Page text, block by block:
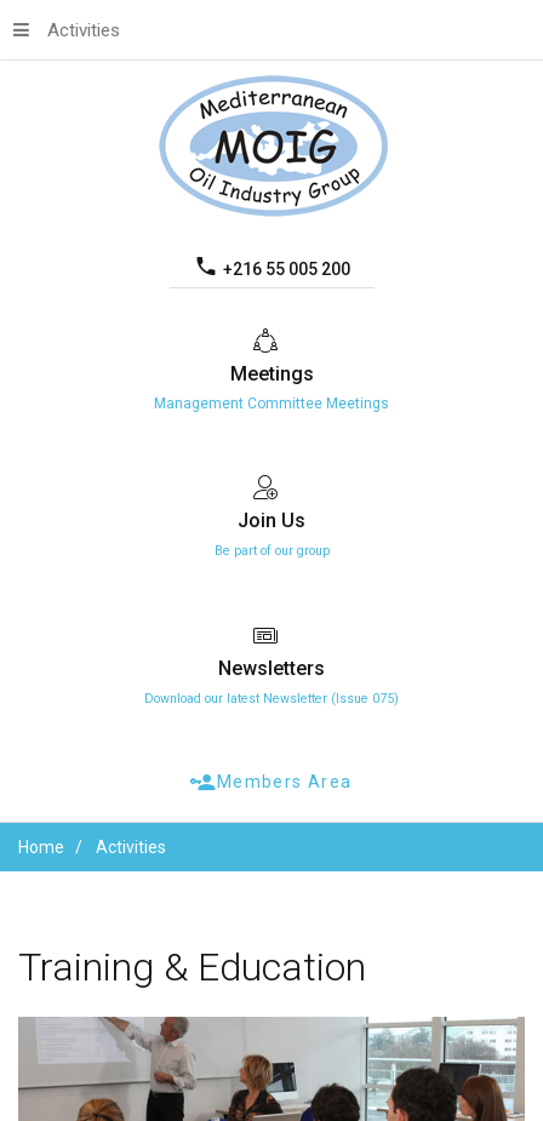
+216 55 005 200
Activities
Meetings
Management Committee Meetings
Join Us
Be part of our group
Newsletters
Download our latest Newsletter (Issue 075)
Members Area
Home Activities
Training & Education